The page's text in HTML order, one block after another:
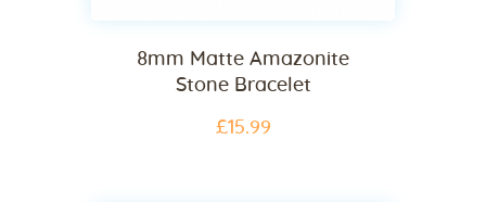
8mm Matte Amazonite
Stone Bracelet
£15.99